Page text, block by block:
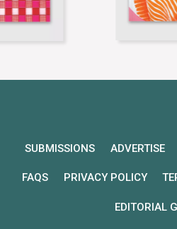
SUBMISSIONS ADVERTISE
FAQS PRIVACY POLICY
EDITORIAL